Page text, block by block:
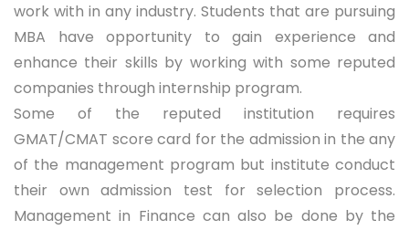
work with in any industry. Students that are pursuing
MBA have opportunity to gain experience and
enhance their skills by working with some reputed
companies through internship program.
Some of the reputed institution requires
GMAT/CMAT score card for the admission in the any
of the management program but institute conduct
their own admission test for selection process.
Management in Finance can also be done by the